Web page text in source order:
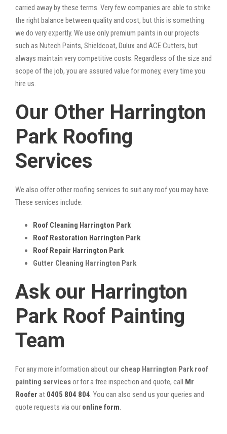
carried away by these terms. Very few companies are able to strike
the right balance between quality and cost, but this is something
we do very expertly. We use only premium paints in our projects
such as Nutech Paints, Shieldcoat, Dulux and ACE Cutters, but
always maintain very competitive costs. Regardless of the size and
scope of the job, you are assured value for money, every time you
hire us.
Our Other Harrington
Park Roofing
Services
We also offer other roofing services to suit any roof you may have.
These services include:
Roof Cleaning Harrington Park
Roof Restoration Harrington Park
Roof Repair Harrington Park
Gutter Cleaning Harrington Park
Ask our Harrington
Park Roof Painting
Team
For any more information about our cheap Harrington Park roof
painting servicesor for a free inspection and quote, call Mr
Roofer at 0405 804 804. You can also send us your queries and
quote requests via our online form.